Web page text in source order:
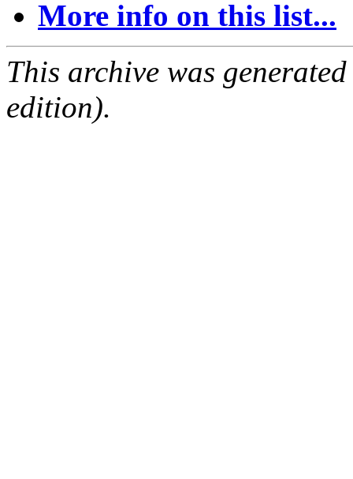
More info on this list...
This archive was
edition).